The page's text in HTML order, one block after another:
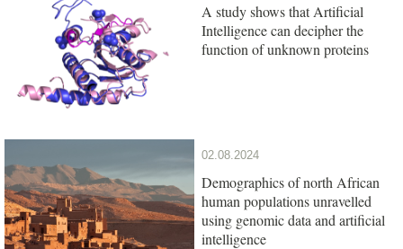
A study shows that Artificial
Intelligence can decipher the
function of unknown proteins
02.08.2024
Demographics of north African
human populations unravelled
using genomic data and artificial
intelligence